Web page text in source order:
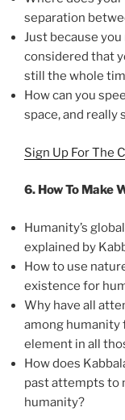
separation
Just because
considered that
still the whole
How can you
space, and really
Sign Up For The
6. How To Make
Humanity’s
explained by
How to use
existence for
Why have all
among humanity
element in all
How does
past attempts to
humanity?